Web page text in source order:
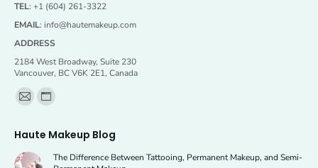
TEL: +1 (604) 261-3322
EMAIL: info@hautemakeup.com
ADDRESS
2184 West Broadway, Suite 230
Vancouver, BC V6K 2E1, Canada
Find us on:
Mail
opens
Website
opens
Haute Makeup Blog
The Difference Between Tattooing, Permanent Makeup, and Semi-